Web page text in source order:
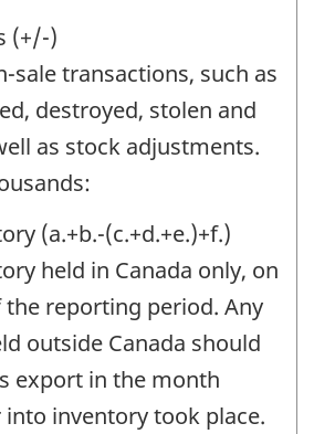
(+/-)
sale transactions, such as
destroyed, stolen and
as stock adjustments.
(a.+b.-(c.+d.+e.)+f.)
held in Canada only, on
reporting period. Any
outside Canada should
export in the month
inventory took place.